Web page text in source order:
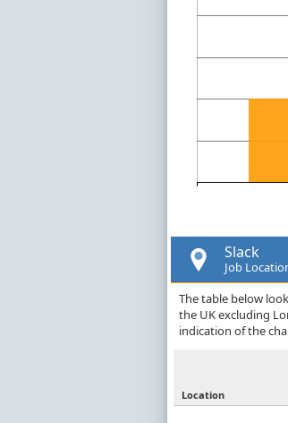
Slack
Job
The table below
the UK excluding
indication of the
Location